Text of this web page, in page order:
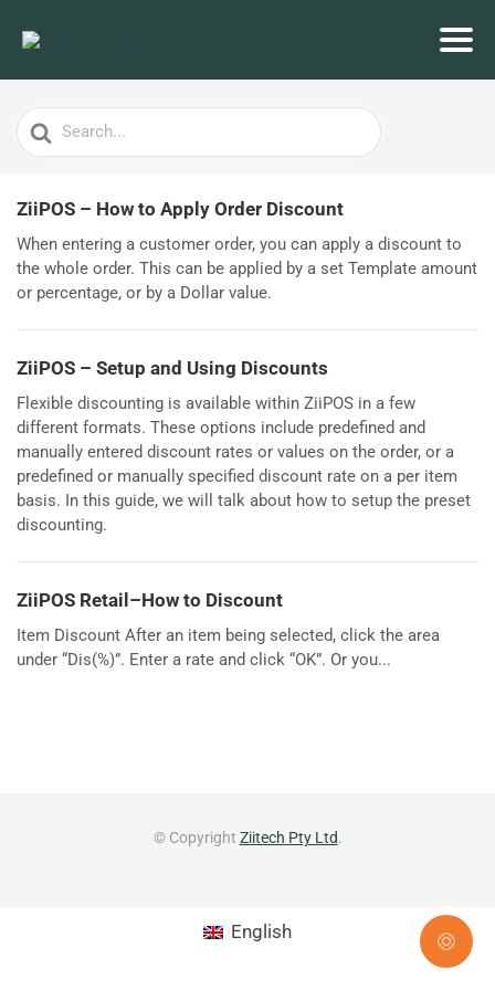
Search
For
ZiiPOS – How to Apply Order Discount
When entering a customer order, you can apply a discount to
the whole order. This can be applied by a set Template amount
or percentage, or by a Dollar value.
ZiiPOS – Setup and Using Discounts
Flexible discounting is available within ZiiPOS in a few
different formats. These options include predefined and
manually entered discount rates or values on the order, or a
predefined or manually specified discount rate on a per item
basis. In this guide, we will talk about how to setup the preset
discounting.
ZiiPOS Retail–How to Discount
Item Discount After an item being selected, click the area
under “Dis(%)”. Enter a rate and click “OK”. Or you...
© Copyright Ziitech Pty Ltd.
English